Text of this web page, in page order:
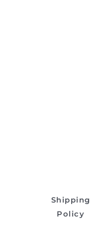
Shipping
Policy